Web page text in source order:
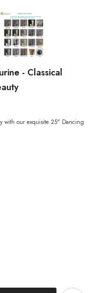
- Classical
with our exquisite 25" Dancing